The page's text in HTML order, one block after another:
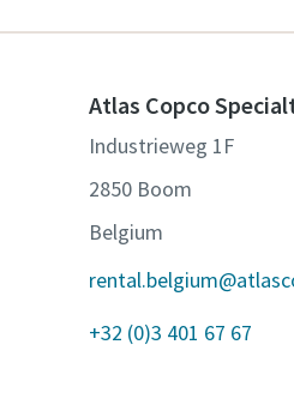
Atlas Copco
Industrieweg 1F
2850 Boom
Belgium
+32 (0)3 401 67 67